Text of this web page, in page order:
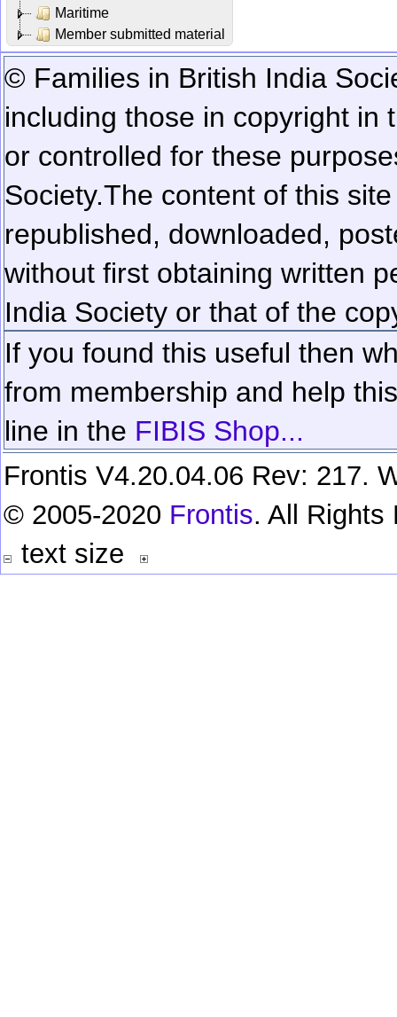
Maritime
Member submitted material
© Families in British India
including those in copyright in
or controlled for these
Society.The content of this
republished, downloaded,
without first obtaining written
India Society or that of the
If you found this useful then
from membership and help
line in the FIBIS Shop...
Frontis V4.20.04.06 Rev: 217.
© 2005-2020 Frontis. All Rights
text size